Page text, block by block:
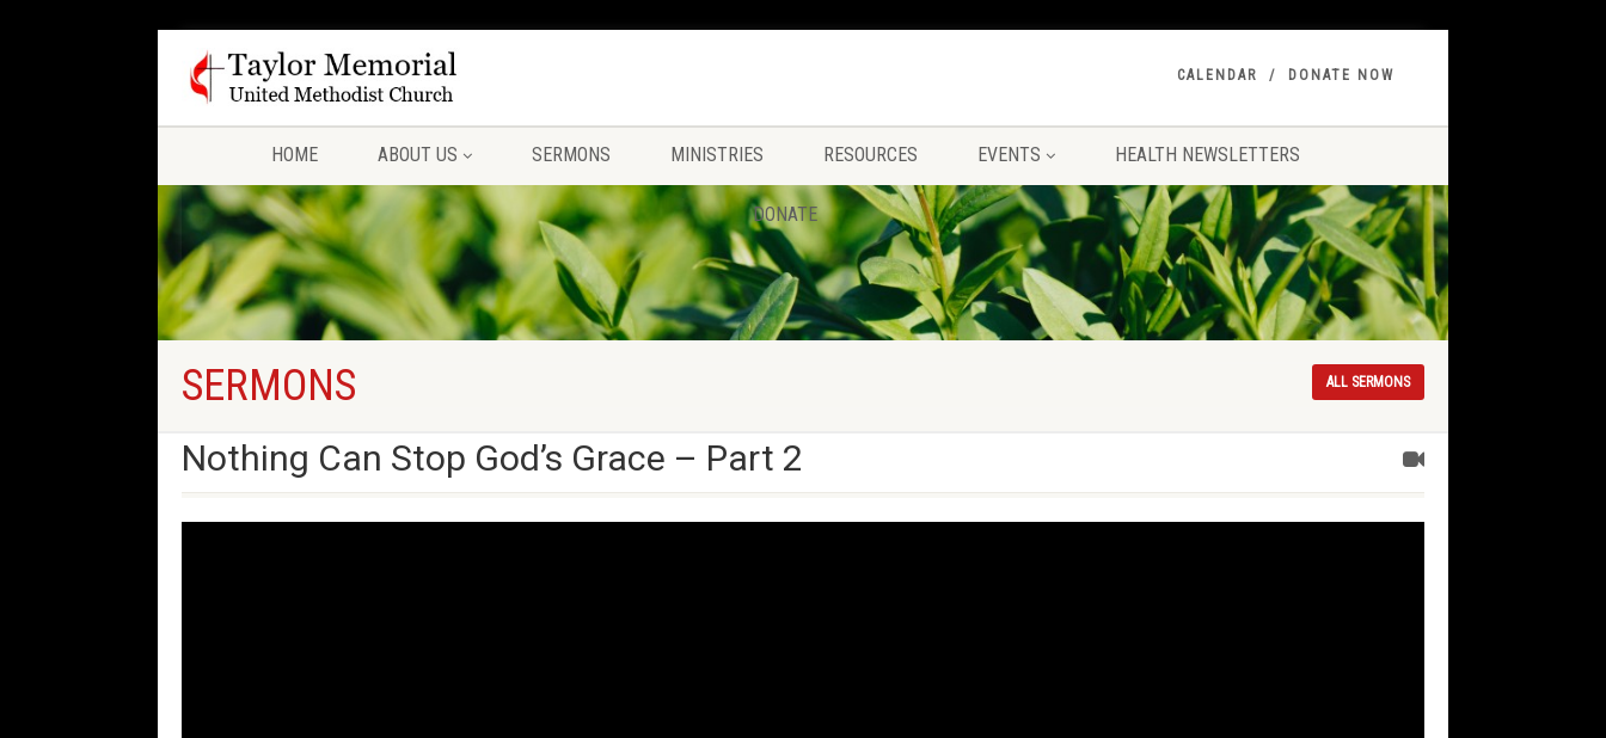
CALENDAR DONATE NOW
HOME ABOUT US SERMONS MINISTRIES RESOURCES EVENTS HEALTH NEWSLETTERS
DONATE
SERMONS ALL SERMONS
Nothing Can Stop God’s Grace – Part 2